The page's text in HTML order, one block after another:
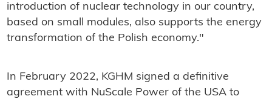
introduction of nuclear technology in our country,
based on small modules, also supports the energy
transformation of the Polish economy."
In February 2022, KGHM signed a definitive
agreement with NuScale Power of the USA to